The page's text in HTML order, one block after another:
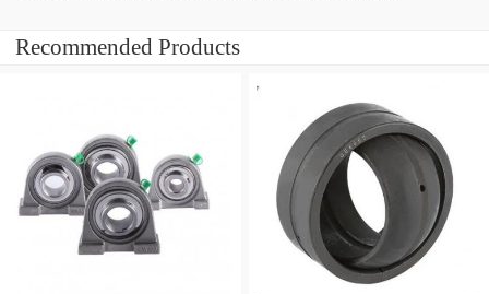
Recommended Products